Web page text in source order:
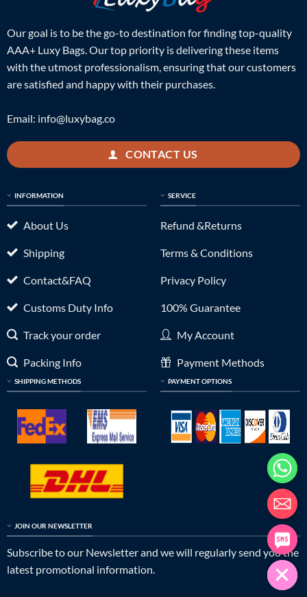
Our goal is to be the go-to destination for finding top-quality
AAA+ Luxy Bags. Our top priority is delivering these items
with the utmost professionalism, ensuring that our customers
are satisfied and happy with their purchases.
Email: info@luxybag.co
CONTACT US
INFORMATION
About Us
Shipping
Contact&FAQ
Customs Duty Info
Track your order
Packing Info
SHIPPING METHODS
SERVICE
Refund &Returns
Terms & Conditions
Privacy Policy
100% Guarantee
My Account
Payment Methods
PAYMENT OPTIONS
JOIN OUR NEWSLETTER
Subscribe to our Newsletter and we will regularly send you the
latest promotional information.